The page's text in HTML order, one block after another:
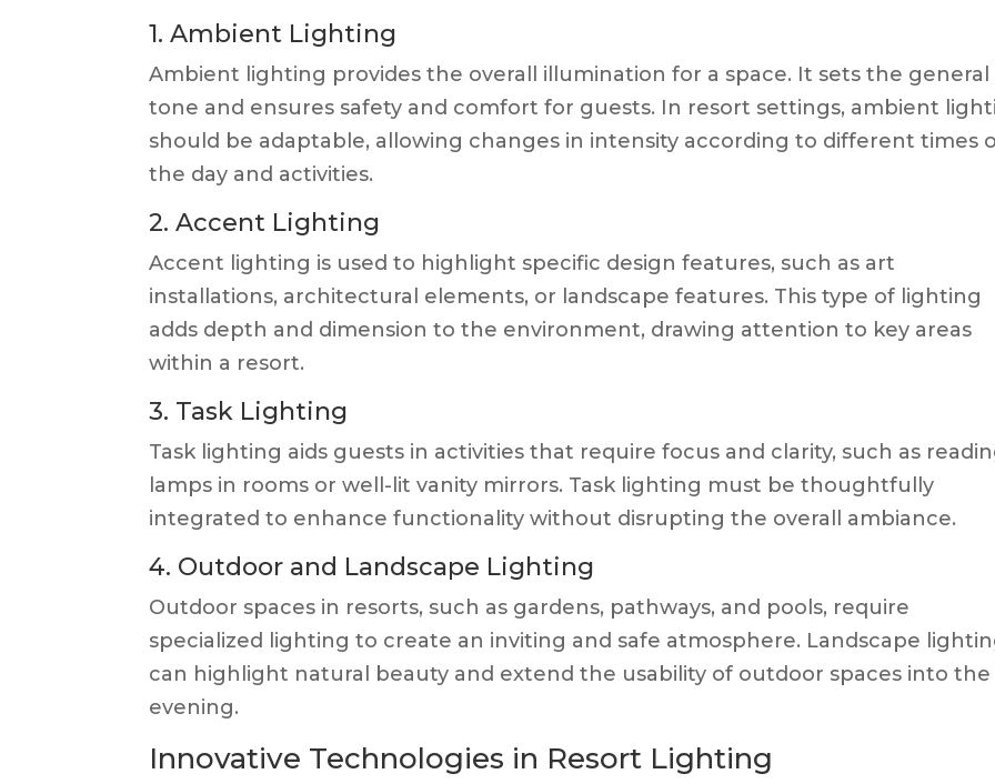
1. Ambient Lighting
Ambient lighting provides the overall illumination for a space. It sets the general
tone and ensures safety and comfort for guests. In resort settings, ambient
should be adaptable, allowing changes in intensity according to different times
the day and activities.
2. Accent Lighting
Accent lighting is used to highlight specific design features, such as art
installations, architectural elements, or landscape features. This type of lighting
adds depth and dimension to the environment, drawing attention to key areas
within a resort.
3. Task Lighting
Task lighting aids guests in activities that require focus and clarity, such as
lamps in rooms or well-lit vanity mirrors. Task lighting must be thoughtfully
integrated to enhance functionality without disrupting the overall ambiance.
4. Outdoor and Landscape Lighting
Outdoor spaces in resorts, such as gardens, pathways, and pools, require
specialized lighting to create an inviting and safe atmosphere. Landscape
can highlight natural beauty and extend the usability of outdoor spaces into the
evening.
Innovative Technologies in Resort Lighting